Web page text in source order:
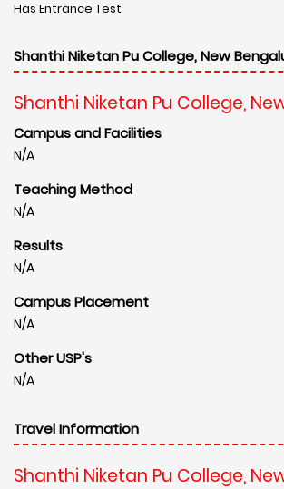
Has Entrance Test
Shanthi Niketan Pu College, New
Shanthi Niketan Pu College,
Campus and Facilities
N/A
Teaching Method
N/A
Results
N/A
Campus Placement
N/A
Other USP's
N/A
Travel Information
Shanthi Niketan Pu College,